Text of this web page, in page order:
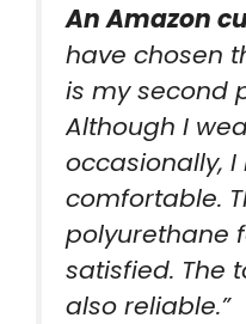
An Amazon
have chosen
is my second
Although I
occasionally,
comfortable.
polyurethane
satisfied. The
also reliable.”